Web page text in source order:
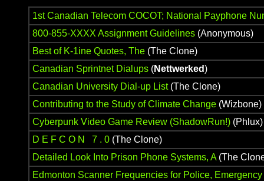
1st Canadian Telecom COCOT; National Payphone
800-855-XXXX Assignment Guidelines (Anonymous)
Best of K-1ine Quotes, The (The Clone)
Canadian Sprintnet Dialups (Nettwerked)
Canadian University Dial-up List(The Clone)
Contributing to the Study of Climate Change (Wizbone)
Cyberpunk Video Game Review (ShadowRun!) (Phlux)
D E F C O N 7 . 0 (The Clone)
Detailed Look Into Prison Phone Systems, A(The
Edmonton Scanner Frequencies for Police,